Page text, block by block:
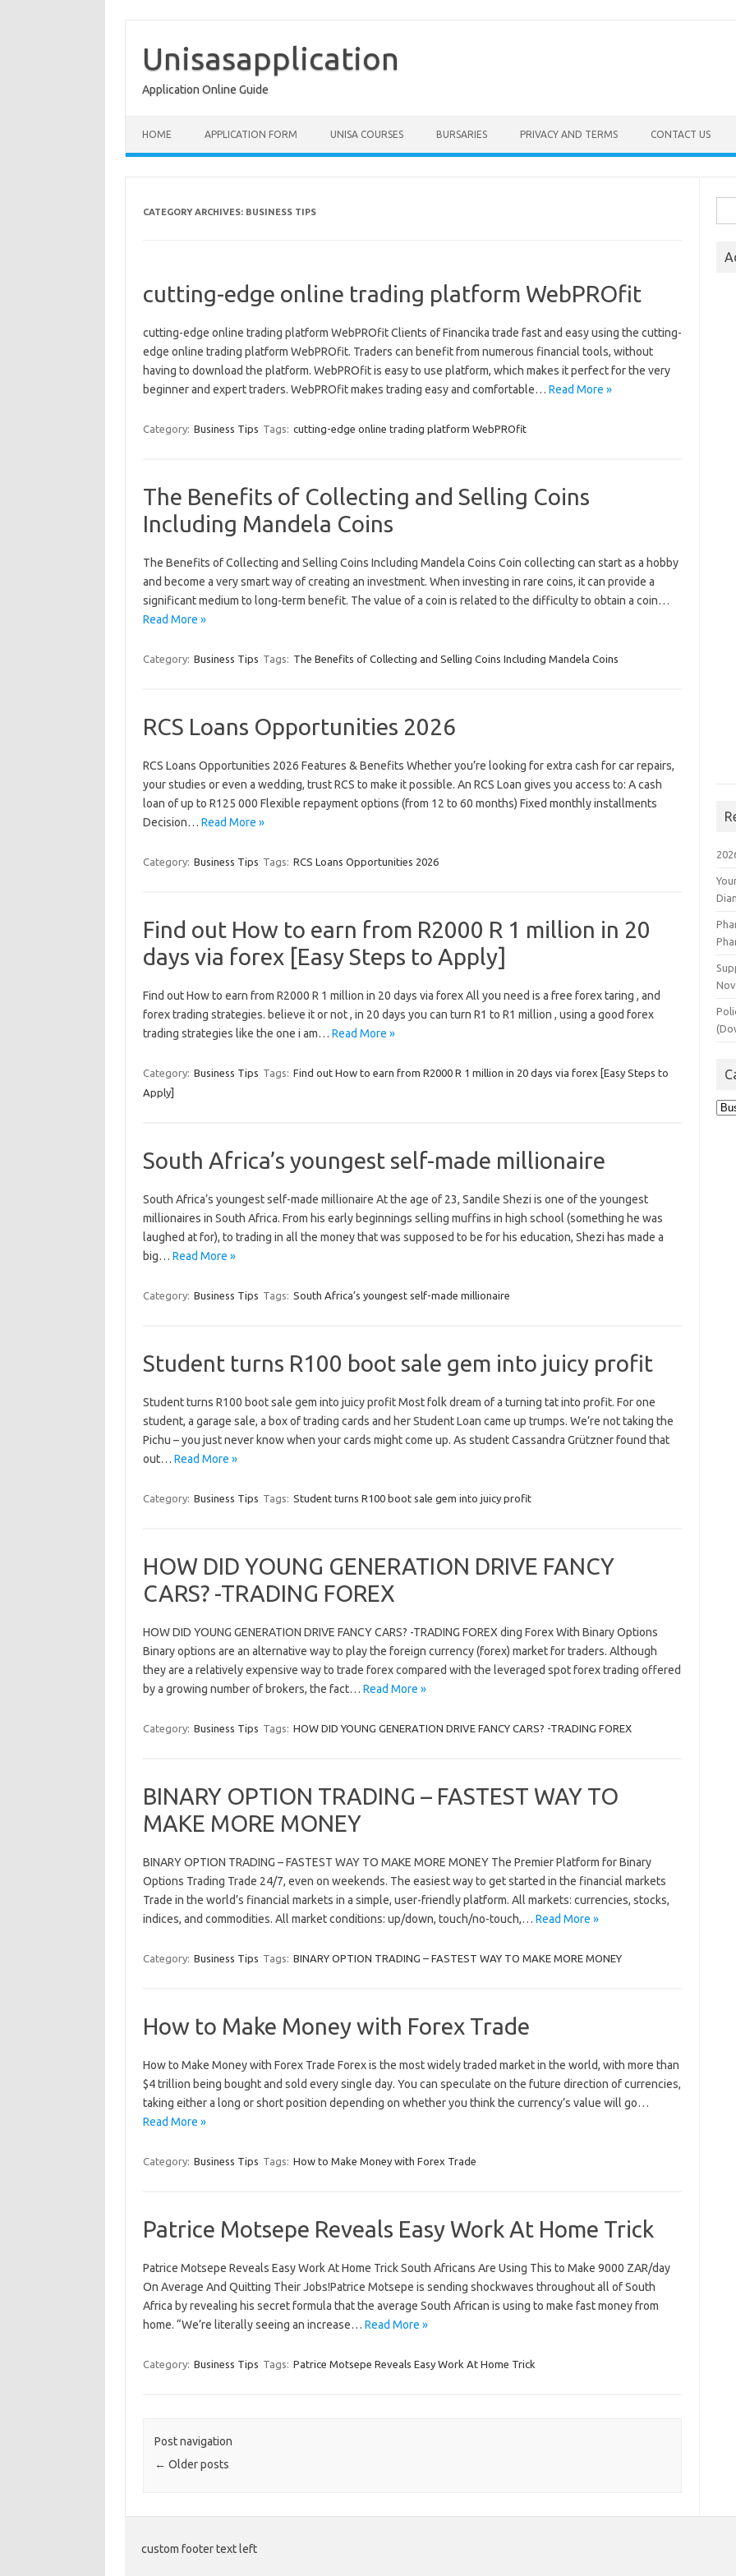
content
Unisasapplication
Application Online Guide
HOME APPLICATION FORM UNISA COURSES BURSARIES PRIVACY AND TERMS CONTACT US
CATEGORY ARCHIVES: BUSINESS TIPS
cutting-edge online trading platform WebPROfit
cutting-edge online trading platform WebPROfit Clients of Financika trade fast and easy using the cutting-
edge online trading platform WebPROfit. Traders can benefit from numerous financial tools, without
having to download the platform. WebPROfit is easy to use platform, which makes it perfect for the very
beginner and expert traders. WebPROfit makes trading easy and comfortable… Read More »
Category: Business Tips Tags: cutting-edge online trading platform WebPROfit
The Benefits of Collecting and Selling Coins
Including Mandela Coins
The Benefits of Collecting and Selling Coins Including Mandela Coins Coin collecting can start as a hobby
and become a very smart way of creating an investment. When investing in rare coins, it can provide a
significant medium to long-term benefit. The value of a coin is related to the difficulty to obtain a coin…
Read More »
Category: Business Tips Tags: The Benefits of Collecting and Selling Coins Including Mandela Coins
RCS Loans Opportunities 2026
RCS Loans Opportunities 2026 Features & Benefits Whether you’re looking for extra cash for car repairs,
your studies or even a wedding, trust RCS to make it possible. An RCS Loan gives you access to: A cash
loan of up to R125 000 Flexible repayment options (from 12 to 60 months) Fixed monthly installments
Decision… Read More »
Category: Business Tips Tags: RCS Loans Opportunities 2026
Find out How to earn from R2000 R 1 million in 20
days via forex [Easy Steps to Apply]
Find out How to earn from R2000 R 1 million in 20 days via forex All you need is a free forex taring , and
forex trading strategies. believe it or not , in 20 days you can turn R1 to R1 million , using a good forex
trading strategies like the one i am… Read More »
Category: Business Tips Tags: Find out How to earn from R2000 R 1 million in 20 days via forex [Easy Steps to
Apply]
South Africa’s youngest self-made millionaire
South Africa’s youngest self-made millionaire At the age of 23, Sandile Shezi is one of the youngest
millionaires in South Africa. From his early beginnings selling muffins in high school (something he was
laughed at for), to trading in all the money that was supposed to be for his education, Shezi has made a
big… Read More »
Category: Business Tips Tags: South Africa’s youngest self-made millionaire
Student turns R100 boot sale gem into juicy profit
Student turns R100 boot sale gem into juicy profit Most folk dream of a turning tat into profit. For one
student, a garage sale, a box of trading cards and her Student Loan came up trumps. We’re not taking the
Pichu – you just never know when your cards might come up. As student Cassandra Grützner found that
out… Read More »
Category: Business Tips Tags: Student turns R100 boot sale gem into juicy profit
HOW DID YOUNG GENERATION DRIVE FANCY
CARS? -TRADING FOREX
HOW DID YOUNG GENERATION DRIVE FANCY CARS? -TRADING FOREX ding Forex With Binary Options
Binary options are an alternative way to play the foreign currency (forex) market for traders. Although
they are a relatively expensive way to trade forex compared with the leveraged spot forex trading offered
by a growing number of brokers, the fact… Read More »
Category: Business Tips Tags: HOW DID YOUNG GENERATION DRIVE FANCY CARS? -TRADING FOREX
BINARY OPTION TRADING – FASTEST WAY TO
MAKE MORE MONEY
BINARY OPTION TRADING – FASTEST WAY TO MAKE MORE MONEY The Premier Platform for Binary
Options Trading Trade 24/7, even on weekends. The easiest way to get started in the financial markets
Trade in the world’s financial markets in a simple, user-friendly platform. All markets: currencies, stocks,
indices, and commodities. All market conditions: up/down, touch/no-touch,… Read More »
Category: Business Tips Tags: BINARY OPTION TRADING – FASTEST WAY TO MAKE MORE MONEY
How to Make Money with Forex Trade
How to Make Money with Forex Trade Forex is the most widely traded market in the world, with more than
$4 trillion being bought and sold every single day. You can speculate on the future direction of currencies,
taking either a long or short position depending on whether you think the currency’s value will go…
Read More »
Category: Business Tips Tags: How to Make Money with Forex Trade
Patrice Motsepe Reveals Easy Work At Home Trick
Patrice Motsepe Reveals Easy Work At Home Trick South Africans Are Using This to Make 9000 ZAR/day
On Average And Quitting Their Jobs!Patrice Motsepe is sending shockwaves throughout all of South
Africa by revealing his secret formula that the average South African is using to make fast money from
home. “We’re literally seeing an increase… Read More »
Category: Business Tips Tags: Patrice Motsepe Reveals Easy Work At Home Trick
Post navigation
← Older posts
for:
custom footer text left